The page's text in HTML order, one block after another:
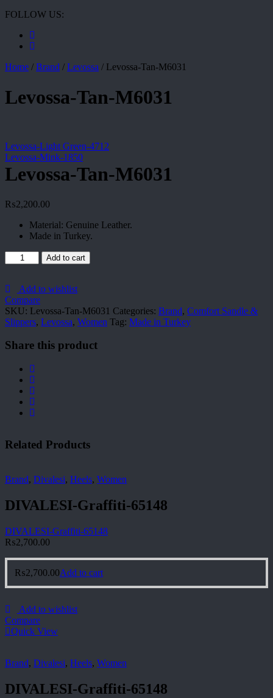
FOLLOW US:
Home / Brand / Levossa / Levossa-Tan-M6031
Levossa-Tan-M6031
Levossa-Light Green-4712
Levossa-Mink-1850
Levossa-Tan-M6031
₨2,200.00
Material: Genuine Leather.
Made in Turkey.
Levossa-
Tan-
quantity
Add to cart
Add to wishlist
Compare
SKU: Levossa-Tan-M6031 Categories: Brand, Comfort Sandle &
Slippers, Levossa, Women Tag: Made in Turkey
Share this product
Related Products
Brand, Divalesi, Heels, Women
DIVALESI-Graffiti-65148
DIVALESI-Graffiti-65148
₨2,700.00
₨2,700.00Add to cart
Add to wishlist
Compare
Quick View
Brand, Divalesi, Heels, Women
DIVALESI-Graffiti-65148